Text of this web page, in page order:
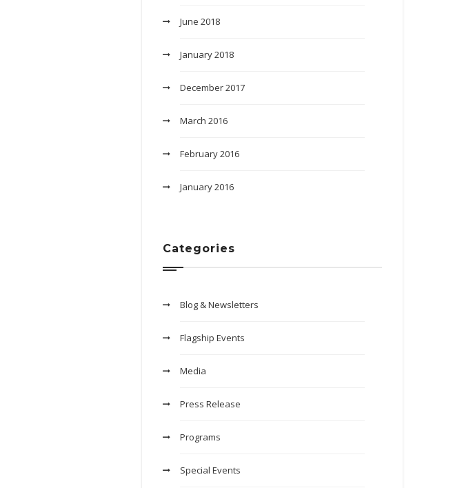
June 2018
January 2018
December 2017
March 2016
February 2016
January 2016
Categories
Blog & Newsletters
Flagship Events
Media
Press Release
Programs
Special Events